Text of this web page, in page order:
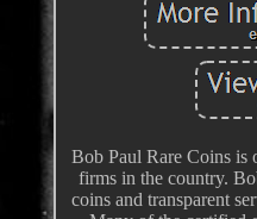
Bob Paul Rare Coins is
firms in the country.
coins and transparent